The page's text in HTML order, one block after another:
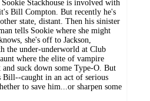
Stackhouse is involved with
Bill Compton. But recently he's
state, distant. Then his sinister
tells Sookie where she might
she's off to Jackson,
the under-underworld at Club
where the elite of vampire
suck down some Type-O. But
caught in an act of serious
to save him...or sharpen some